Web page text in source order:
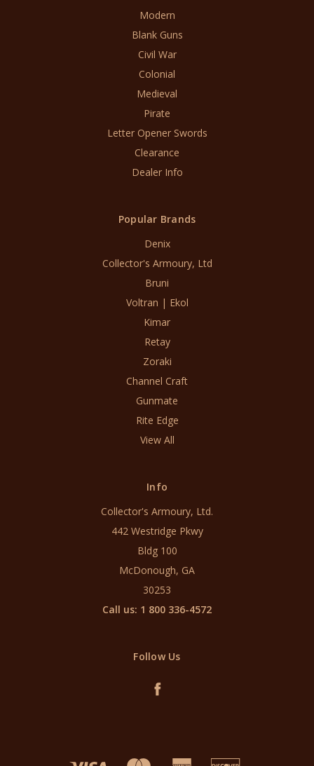
Modern
Blank Guns
Civil War
Colonial
Medieval
Pirate
Letter Opener Swords
Clearance
Dealer Info
Popular Brands
Denix
Collector's Armoury, Ltd
Bruni
Voltran | Ekol
Kimar
Retay
Zoraki
Channel Craft
Gunmate
Rite Edge
View All
Info
Collector's Armoury, Ltd.
442 Westridge Pkwy
Bldg 100
McDonough, GA
30253
Call us: 1 800 336-4572
Follow Us